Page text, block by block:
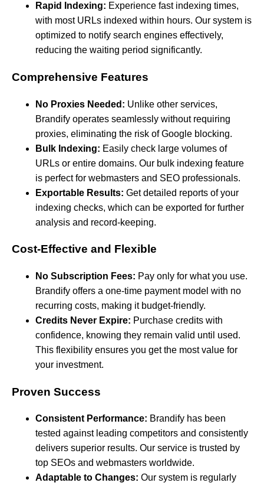
Rapid Indexing: Experience fast indexing times,
with most URLs indexed within hours. Our system is
optimized to notify search engines effectively,
reducing the waiting period significantly.
Comprehensive Features
No Proxies Needed: Unlike other services,
Brandify operates seamlessly without requiring
proxies, eliminating the risk of Google blocking.
Bulk Indexing: Easily check large volumes of
URLs or entire domains. Our bulk indexing feature
is perfect for webmasters and SEO professionals.
Exportable Results: Get detailed reports of your
indexing checks, which can be exported for further
analysis and record-keeping.
Cost-Effective and Flexible
No Subscription Fees: Pay only for what you use.
Brandify offers a one-time payment model with no
recurring costs, making it budget-friendly.
Credits Never Expire: Purchase credits with
confidence, knowing they remain valid until used.
This flexibility ensures you get the most value for
your investment.
Proven Success
Consistent Performance: Brandify has been
tested against leading competitors and consistently
delivers superior results. Our service is trusted by
top SEOs and webmasters worldwide.
Adaptable to Changes: Our system is regularly